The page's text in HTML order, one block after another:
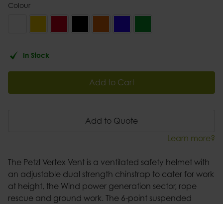
Colour
In Stock
Add to Cart
Add to Quote
Learn more?
The Petzl Vertex Vent is a ventilated safety helmet with
an adjustable dual strength chinstrap to cater for work
at height, the Wind power generation sector, rope
rescue and ground work. The 6-point suspended